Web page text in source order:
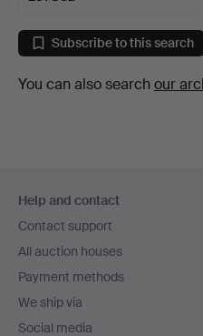
Subscribe to this search
You can also search our
navigation
Help and contact
Contact support
All auction houses
Payment methods
We ship via
Social media